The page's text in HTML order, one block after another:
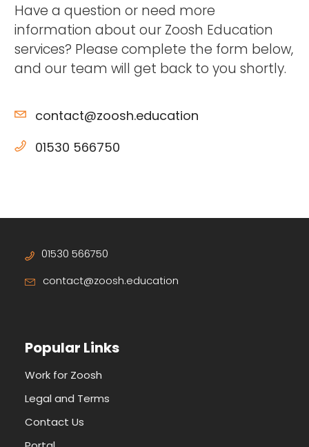
Have a question or need more
information about our Zoosh Education
services? Please complete the form below,
and our team will get back to you shortly.
contact@zoosh.education
01530 566750
01530 566750
contact@zoosh.education
Popular Links
Work for Zoosh
Legal and Terms
Contact Us